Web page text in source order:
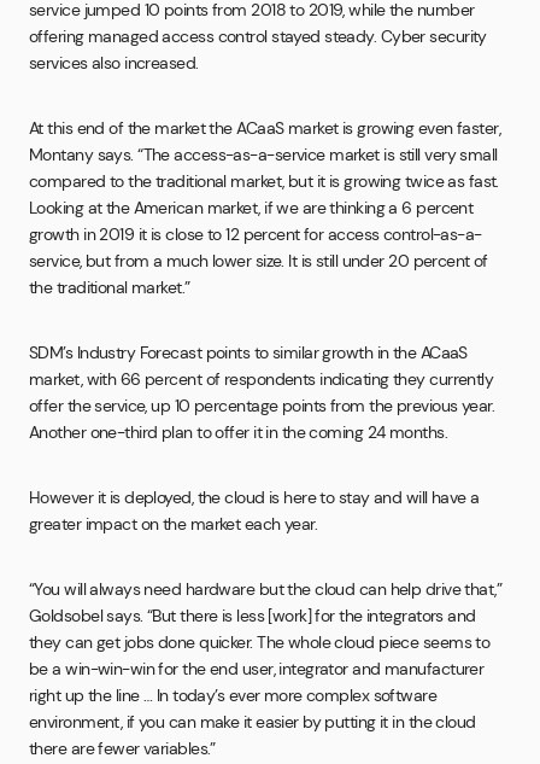
service jumped 10 points from 2018 to 2019, while the number
offering managed access control stayed steady. Cyber security
services also increased.
At this end of the market the ACaaS market is growing even faster,
Montany says. “The access-as-a-service market is still very small
compared to the traditional market, but it is growing twice as fast.
Looking at the American market, if we are thinking a 6 percent
growth in 2019 it is close to 12 percent for access control-as-a-
service, but from a much lower size. It is still under 20 percent of
the traditional market.”
SDM’s Industry Forecast points to similar growth in the ACaaS
market, with 66 percent of respondents indicating they currently
offer the service, up 10 percentage points from the previous year.
Another one-third plan to offer it in the coming 24 months.
However it is deployed, the cloud is here to stay and will have a
greater impact on the market each year.
“You will always need hardware but the cloud can help drive that,”
Goldsobel says. “But there is less [work] for the integrators and
they can get jobs done quicker. The whole cloud piece seems to
be a win-win-win for the end user, integrator and manufacturer
right up the line … In today’s ever more complex software
environment, if you can make it easier by putting it in the cloud
there are fewer variables.”